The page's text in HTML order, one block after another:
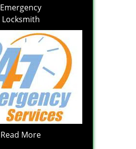
Emergency
Locksmith
Read More